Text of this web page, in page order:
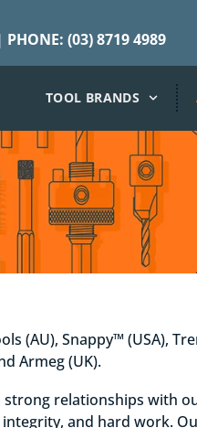
PHONE: (03) 8719 4989
TOOL BRANDS
(AU), Snappy™ (USA),
Armeg (UK).
strong relationships with
and hard work.